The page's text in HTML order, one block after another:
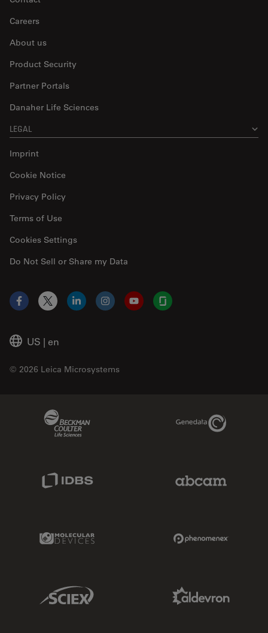
Careers
About us
Product Security
Partner Portals
Danaher Life Sciences
LEGAL
Imprint
Cookie Notice
Privacy Policy
Do Not Sell or Share my Data
Terms of Use
Cookies Settings
US | en
© 2026 Leica Microsystems
Facebook
X LinkedInInstagramYouTubeGlassdoor
Genedata Link
Molecular Devices Link
Sciex Link